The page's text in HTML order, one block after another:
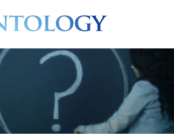
Volunteer Ministers